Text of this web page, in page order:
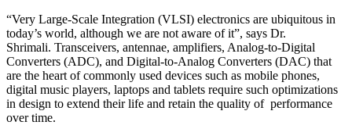
“Very Large-Scale Integration (VLSI) electronics are ubiquitous in
today’s world, although we are not aware of it”, says Dr.
Shrimali. Transceivers, antennae, amplifiers, Analog-to-Digital
Converters (ADC), and Digital-to-Analog Converters (DAC) that
are the heart of commonly used devices such as mobile phones,
digital music players, laptops and tablets require such optimizations
in design to extend their life and retain the quality of performance
over time.